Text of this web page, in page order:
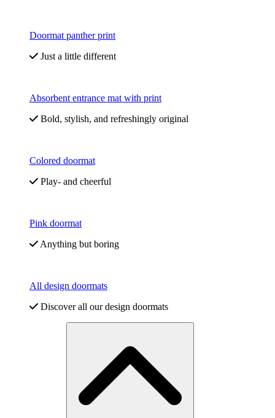
Doormat panther print
Just a little different
Absorbent entrance mat with print
Bold, stylish, and refreshingly original
Colored doormat
Play- and cheerful
Pink doormat
Anything but boring
All design doormats
Discover all our design doormats